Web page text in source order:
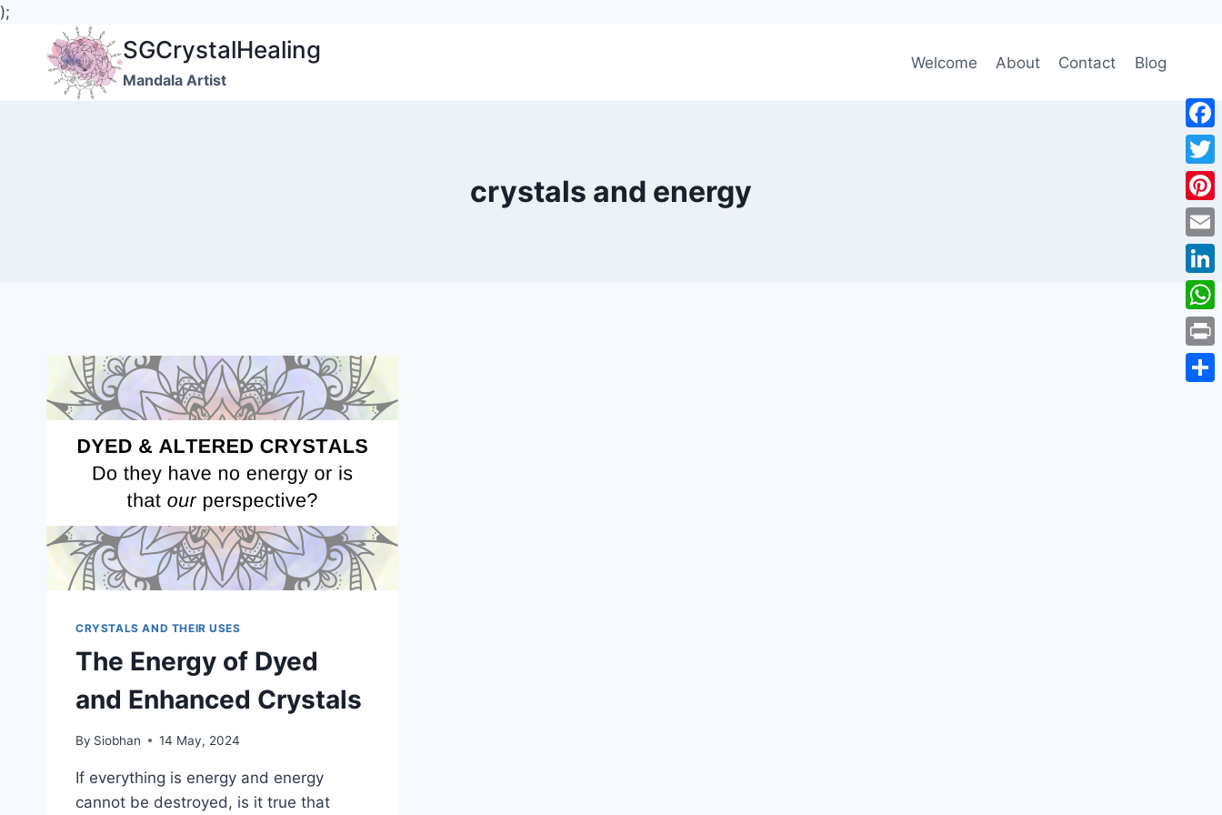
);
content
SGCrystalHealing
Mandala Artist
Welcome About Contact Blog
crystals and energy
CRYSTALS AND THEIR USES
The Energy of Dyed
and Enhanced Crystals
By Siobhan 14 May, 2024
If everything is energy and energy
cannot be destroyed, is it true that
Print